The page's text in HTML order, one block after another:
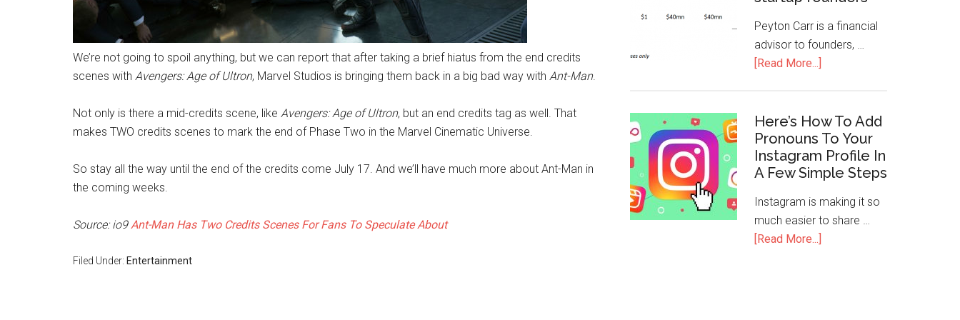
We’re not going to spoil anything, but we can report that after taking a brief hiatus from the end credits
scenes with Avengers: Age of Ultron, Marvel Studios is bringing them back in a big bad way with Ant-Man.
Not only is there a mid-credits scene, like Avengers: Age of Ultron, but an end credits tag as well. That
makes TWO credits scenes to mark the end of Phase Two in the Marvel Cinematic Universe.
So stay all the way until the end of the credits come July 17. And we’ll have much more about Ant-Man in
the coming weeks.
Source: io9Ant-Man Has Two Credits Scenes For Fans To Speculate About
Filed Under: Entertainment
Peyton Carr is a financial
advisor to founders, …
[Read More...]
Here’s How To Add
Pronouns To Your
Instagram Profile In
A Few Simple Steps
Instagram is making it so
much easier to share …
[Read More...]